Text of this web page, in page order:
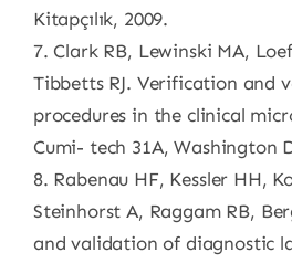
Kitapçılık, 2009.
7. Clark RB, Lewinski MA,
Tibbetts RJ. Verification and
procedures in the clinical
Cumi- tech 31A, Washington
8. Rabenau HF, Kessler HH,
Steinhorst A, Raggam RB,
and validation of diagnostic